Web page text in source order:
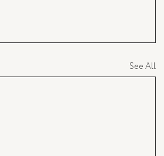
See All